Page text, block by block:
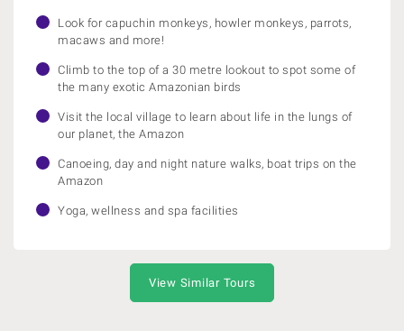
Look for capuchin monkeys, howler monkeys, parrots,
macaws and more!
Climb to the top of a 30 metre lookout to spot some of
the many exotic Amazonian birds
Visit the local village to learn about life in the lungs of
our planet, the Amazon
Canoeing, day and night nature walks, boat trips on the
Amazon
Yoga, wellness and spa facilities
View Similar Tours